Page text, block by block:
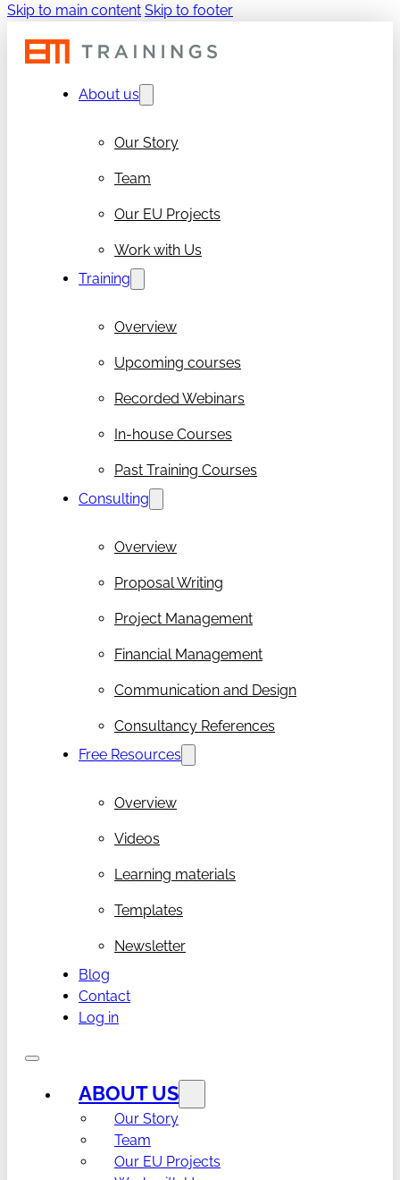
Skip to main content Skip to footer
About us
Our Story
Team
Our EU Projects
Work with Us
Training
Overview
Upcoming courses
Recorded Webinars
In-house Courses
Past Training Courses
Consulting
Overview
Proposal Writing
Project Management
Financial Management
Communication and Design
Consultancy References
Free Resources
Overview
Videos
Learning materials
Templates
Newsletter
Blog
Contact
Log in
ABOUT US
Our Story
Team
Our EU Projects